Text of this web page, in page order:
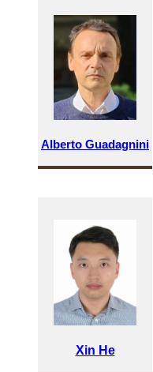
Alberto Guadagnini
Xin He